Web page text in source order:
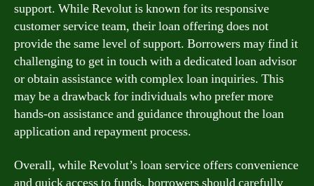
support. While Revolut is known for its responsive
customer service team, their loan offering does not
provide the same level of support. Borrowers may find it
challenging to get in touch with a dedicated loan advisor
or obtain assistance with complex loan inquiries. This
may be a drawback for individuals who prefer more
hands-on assistance and guidance throughout the loan
application and repayment process.
Overall, while Revolut’s loan service offers convenience
and quick access to funds, borrowers should carefully